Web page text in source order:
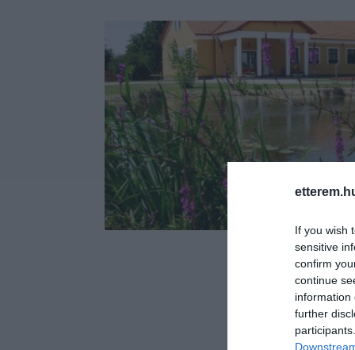
If you wish
sensitive
confirm
continue
information
further